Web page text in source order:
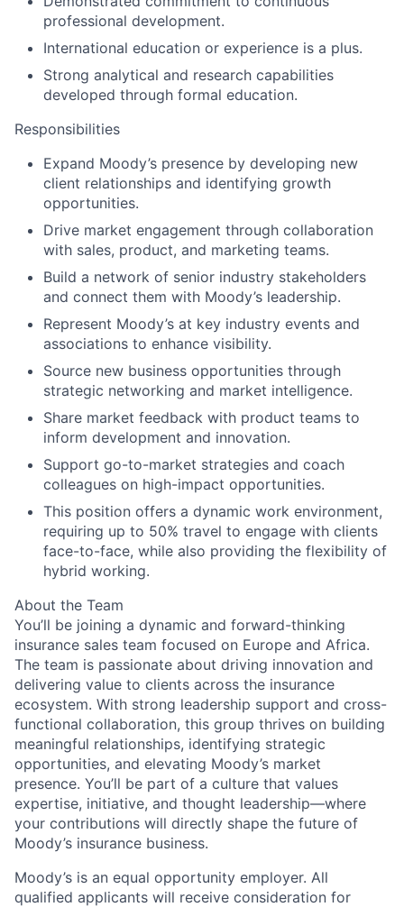
professional development.
International education or experience is a plus.
Strong analytical and research capabilities
developed through formal education.
Responsibilities
Expand Moody’s presence by developing new
client relationships and identifying growth
opportunities.
Drive market engagement through collaboration
with sales, product, and marketing teams.
Build a network of senior industry stakeholders
and connect them with Moody’s leadership.
Represent Moody’s at key industry events and
associations to enhance visibility.
Source new business opportunities through
strategic networking and market intelligence.
Share market feedback with product teams to
inform development and innovation.
Support go-to-market strategies and coach
colleagues on high-impact opportunities.
This position offers a dynamic work environment,
requiring up to 50% travel to engage with clients
face-to-face, while also providing the flexibility of
hybrid working.
About the Team
You’ll be joining a dynamic and forward-thinking
insurance sales team focused on Europe and Africa.
The team is passionate about driving innovation and
delivering value to clients across the insurance
ecosystem. With strong leadership support and cross-
functional collaboration, this group thrives on building
meaningful relationships, identifying strategic
opportunities, and elevating Moody’s market
presence. You’ll be part of a culture that values
expertise, initiative, and thought leadership—where
your contributions will directly shape the future of
Moody’s insurance business.
Moody’s is an equal opportunity employer. All
qualified applicants will receive consideration for